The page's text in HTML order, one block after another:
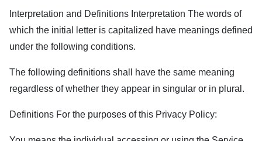
Interpretation and Definitions Interpretation The words of
which the initial letter is capitalized have meanings defined
under the following conditions.
The following definitions shall have the same meaning
regardless of whether they appear in singular or in plural.
Definitions For the purposes of this Privacy Policy: